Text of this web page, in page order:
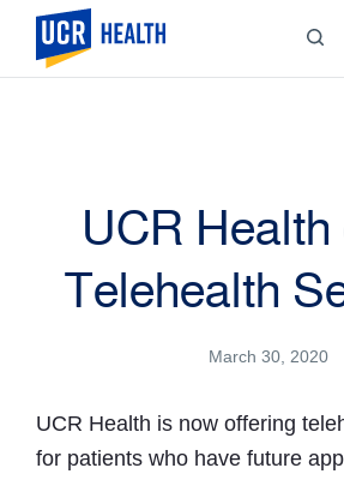
UCR Health
Telehealth
March 30, 2020
UCR Health is now offering
for patients who have future